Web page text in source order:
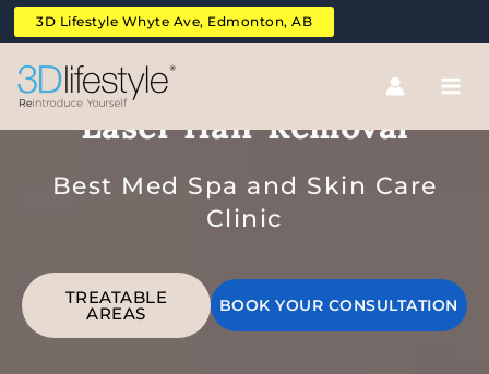
Skip
to
content
3D Lifestyle Whyte Ave, Edmonton, AB
Upper And Lower Full Back
Laser Hair Removal
Best Med Spa and Skin Care
Clinic
TREATABLE
AREAS BOOK YOUR CONSULTATION